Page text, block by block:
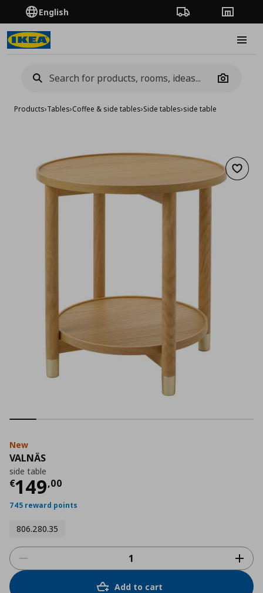
English Order TrackingStores
Camera
Products›Tables›Coffee & side tables›Side tables›side table
Add
New
VALNÄS
side table
€149,00
Current price
745 reward points
806.280.35
Add to cart